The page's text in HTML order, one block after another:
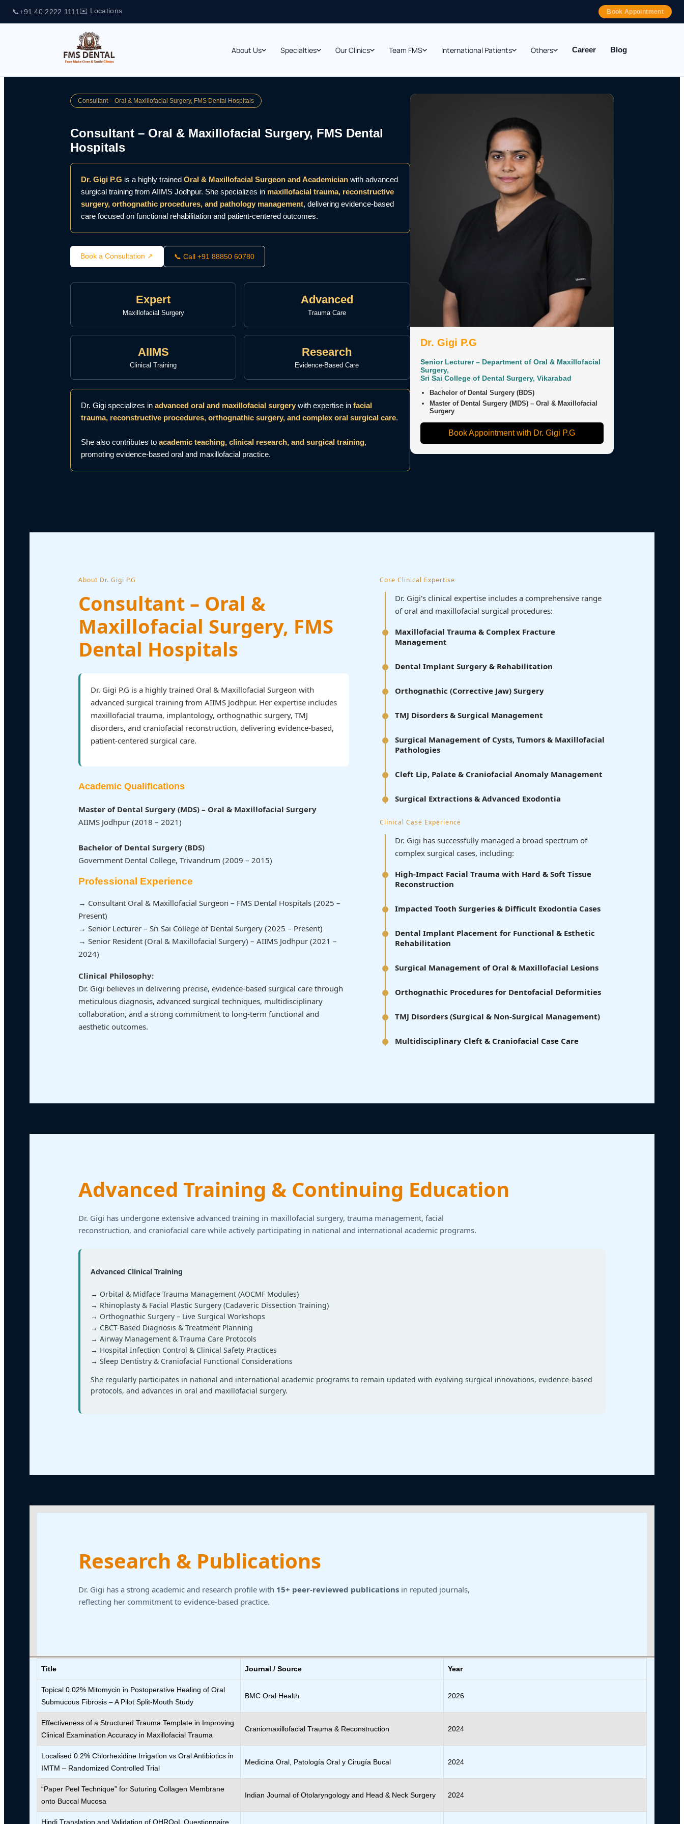
📞+91 40 2222 1111 ✉️ Locations Book Appointment
About Us Specialties Our Clinics Team FMS International Patients Others Career Blog
Consultant – Oral & Maxillofacial Surgery, FMS Dental Hospitals
Consultant – Oral & Maxillofacial Surgery, FMS Dental
Hospitals
Dr. Gigi P.G is a highly trained Oral & Maxillofacial Surgeon and Academician with advanced
surgical training from AIIMS Jodhpur. She specializes in maxillofacial trauma, reconstructive
surgery, orthognathic procedures, and pathology management, delivering evidence-based
care focused on functional rehabilitation and patient-centered outcomes.
Book a Consultation ↗ 📞 Call +91 88850 60780
Expert
Maxillofacial Surgery
Advanced
Trauma Care
AIIMS
Clinical Training
Research
Evidence-Based Care
Dr. Gigi specializes in advanced oral and maxillofacial surgery with expertise in facial
trauma, reconstructive procedures, orthognathic surgery, and complex oral surgical care.
She also contributes to academic teaching, clinical research, and surgical training,
promoting evidence-based oral and maxillofacial practice.
Dr. Gigi P.G
Senior Lecturer – Department of Oral & Maxillofacial
Surgery,
Sri Sai College of Dental Surgery, Vikarabad
Bachelor of Dental Surgery (BDS)
Master of Dental Surgery (MDS) – Oral & Maxillofacial
Surgery
Book Appointment with Dr. Gigi P.G
About Dr. Gigi P.G
Consultant – Oral &
Maxillofacial Surgery, FMS
Dental Hospitals
Dr. Gigi P.G is a highly trained Oral & Maxillofacial Surgeon with
advanced surgical training from AIIMS Jodhpur. Her expertise includes
maxillofacial trauma, implantology, orthognathic surgery, TMJ
disorders, and craniofacial reconstruction, delivering evidence-based,
patient-centered surgical care.
Academic Qualifications
Master of Dental Surgery (MDS) – Oral & Maxillofacial Surgery
AIIMS Jodhpur (2018 – 2021)
Bachelor of Dental Surgery (BDS)
Government Dental College, Trivandrum (2009 – 2015)
Professional Experience
→ Consultant Oral & Maxillofacial Surgeon – FMS Dental Hospitals (2025 –
Present)
→ Senior Lecturer – Sri Sai College of Dental Surgery (2025 – Present)
→ Senior Resident (Oral & Maxillofacial Surgery) – AIIMS Jodhpur (2021 –
2024)
Clinical Philosophy:
Dr. Gigi believes in delivering precise, evidence-based surgical care through
meticulous diagnosis, advanced surgical techniques, multidisciplinary
collaboration, and a strong commitment to long-term functional and
aesthetic outcomes.
Core Clinical Expertise
Dr. Gigi's clinical expertise includes a comprehensive range
of oral and maxillofacial surgical procedures:
Maxillofacial Trauma & Complex Fracture
Management
Dental Implant Surgery & Rehabilitation
Orthognathic (Corrective Jaw) Surgery
TMJ Disorders & Surgical Management
Surgical Management of Cysts, Tumors & Maxillofacial
Pathologies
Cleft Lip, Palate & Craniofacial Anomaly Management
Surgical Extractions & Advanced Exodontia
Clinical Case Experience
Dr. Gigi has successfully managed a broad spectrum of
complex surgical cases, including:
High-Impact Facial Trauma with Hard & Soft Tissue
Reconstruction
Impacted Tooth Surgeries & Difficult Exodontia Cases
Dental Implant Placement for Functional & Esthetic
Rehabilitation
Surgical Management of Oral & Maxillofacial Lesions
Orthognathic Procedures for Dentofacial Deformities
TMJ Disorders (Surgical & Non-Surgical Management)
Multidisciplinary Cleft & Craniofacial Case Care
Advanced Training & Continuing Education
Dr. Gigi has undergone extensive advanced training in maxillofacial surgery, trauma management, facial
reconstruction, and craniofacial care while actively participating in national and international academic programs.
Advanced Clinical Training
→ Orbital & Midface Trauma Management (AOCMF Modules)
→ Rhinoplasty & Facial Plastic Surgery (Cadaveric Dissection Training)
→ Orthognathic Surgery – Live Surgical Workshops
→ CBCT-Based Diagnosis & Treatment Planning
→ Airway Management & Trauma Care Protocols
→ Hospital Infection Control & Clinical Safety Practices
→ Sleep Dentistry & Craniofacial Functional Considerations
She regularly participates in national and international academic programs to remain updated with evolving surgical innovations, evidence-based
protocols, and advances in oral and maxillofacial surgery.
Research & Publications
Dr. Gigi has a strong academic and research profile with 15+ peer-reviewed publicationsin reputed journals,
reflecting her commitment to evidence-based practice.
Title Journal / Source Year
Topical 0.02% Mitomycin in Postoperative Healing of Oral
Submucous Fibrosis – A Pilot Split-Mouth Study
BMC Oral Health 2026
Effectiveness of a Structured Trauma Template in Improving
Clinical Examination Accuracy in Maxillofacial Trauma
Craniomaxillofacial Trauma & Reconstruction 2024
Localised 0.2% Chlorhexidine Irrigation vs Oral Antibiotics in
IMTM – Randomized Controlled Trial
Medicina Oral, Patología Oral y Cirugía Bucal 2024
“Paper Peel Technique” for Suturing Collagen Membrane
onto Buccal Mucosa
Indian Journal of Otolaryngology and Head & Neck Surgery 2024
Hindi Translation and Validation of OHRQoL Questionnaire